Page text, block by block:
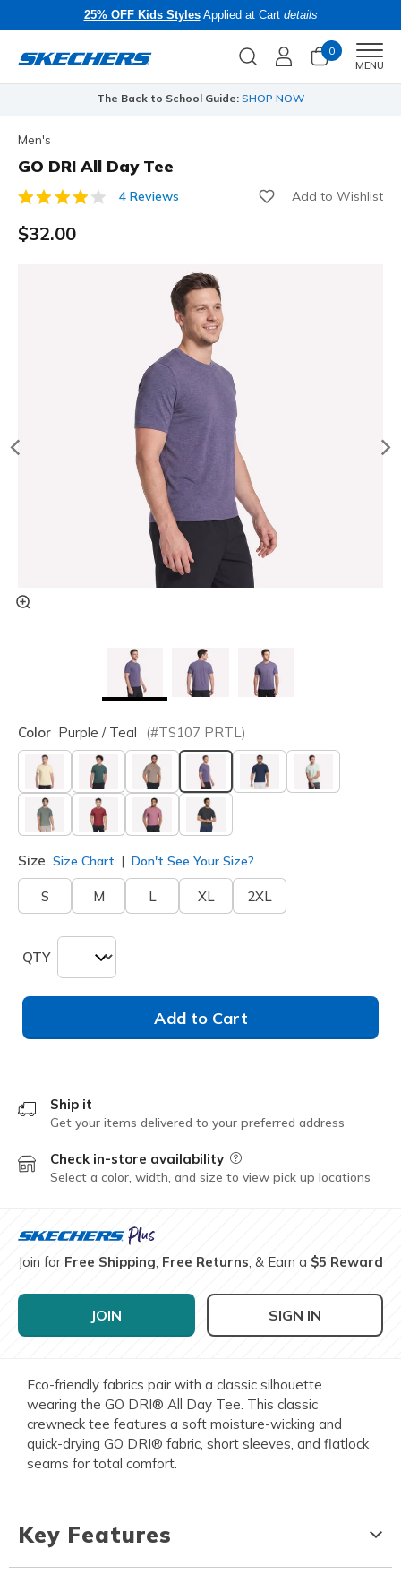
25% OFF Kids StylesApplied at Cart details
0
MENU
The Back to School Guide: SHOP NOW
Men's
GO DRI All Day Tee
4.7 out of 5 Customer Rating
4 Reviews Add to Wishlist
$32.00
Color Purple / Teal (#TS107 PRTL)
selected
Size Size Chart Don't See Your Size?
S M L XL 2XL
QTY
Add to Cart
Ship it
Get your items delivered to your preferred address
Check in-store availability Field Description
Select a color, width, and size to view pick up locations
Join for Free Shipping, Free Returns, & Earn a $5 Reward
JOIN SIGN IN
Eco-friendly fabrics pair with a classic silhouette
wearing the GO DRI® All Day Tee. This classic
crewneck tee features a soft moisture-wicking and
quick-drying GO DRI® fabric, short sleeves, and flatlock
seams for total comfort.
Key Features